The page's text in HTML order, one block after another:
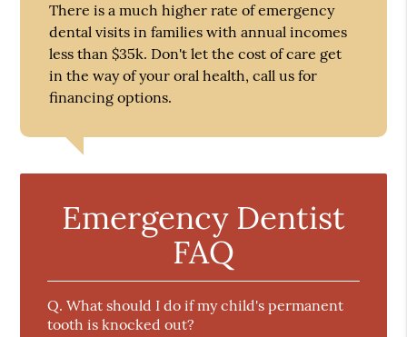
There is a much higher rate of emergency
dental visits in families with annual incomes
less than $35k. Don't let the cost of care get
in the way of your oral health, call us for
financing options.
Emergency Dentist
FAQ
Q. What should I do if my child's permanent
tooth is knocked out?